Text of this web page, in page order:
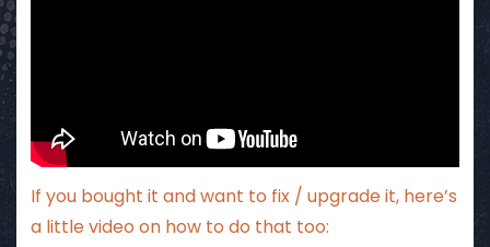
If you bought it and want to fix / upgrade it, here’s
a little video on how to do that too: